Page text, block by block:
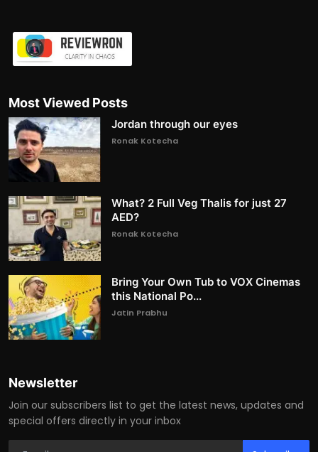
Most Viewed Posts
Jordan through our eyes
Ronak Kotecha
What? 2 Full Veg Thalis for just 27
AED?
Ronak Kotecha
Bring Your Own Tub to VOX Cinemas
this National Po...
Jatin Prabhu
Newsletter
Join our subscribers list to get the latest news, updates and
special offers directly in your inbox